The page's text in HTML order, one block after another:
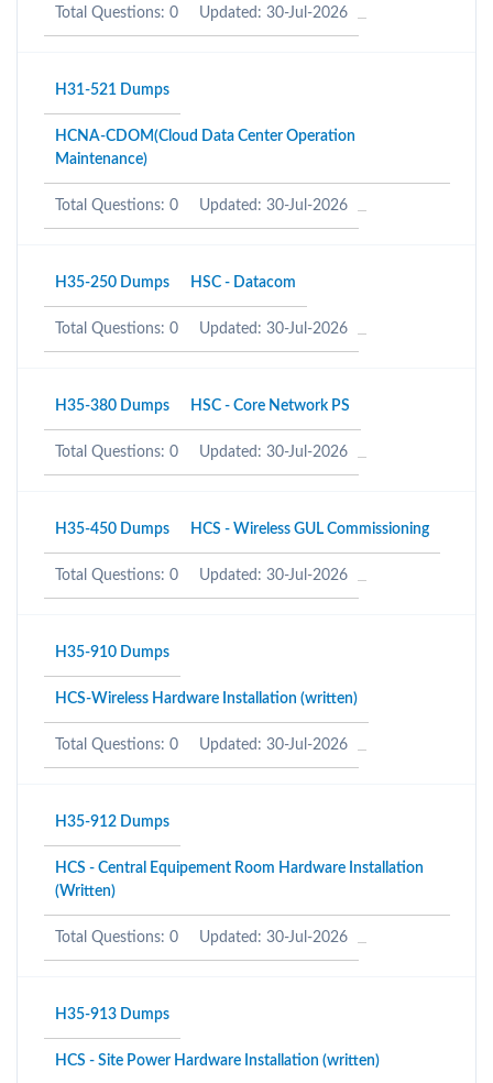
Total Questions: 0 Updated: 30-Jul-2026
H31-521 Dumps
HCNA-CDOM(Cloud Data Center Operation
Maintenance)
Total Questions: 0 Updated: 30-Jul-2026
H35-250 Dumps HSC - Datacom
Total Questions: 0 Updated: 30-Jul-2026
H35-380 Dumps HSC - Core Network PS
Total Questions: 0 Updated: 30-Jul-2026
H35-450 Dumps HCS - Wireless GUL Commissioning
Total Questions: 0 Updated: 30-Jul-2026
H35-910 Dumps
HCS-Wireless Hardware Installation (written)
Total Questions: 0 Updated: 30-Jul-2026
H35-912 Dumps
HCS - Central Equipement Room Hardware Installation
(Written)
Total Questions: 0 Updated: 30-Jul-2026
H35-913 Dumps
HCS - Site Power Hardware Installation (written)